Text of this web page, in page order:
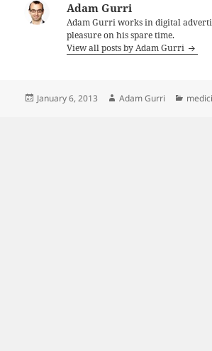
Adam Gurri
Adam Gurri works in digital
pleasure on his spare time.
View all posts by Adam Gurri
Posted
January 6, 2013 Author
Adam Gurri